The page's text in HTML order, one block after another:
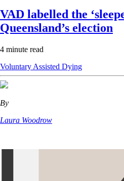
VAD labelled the
Queensland’s election
4 minute read
Voluntary Assisted Dying
By
Laura Woodrow